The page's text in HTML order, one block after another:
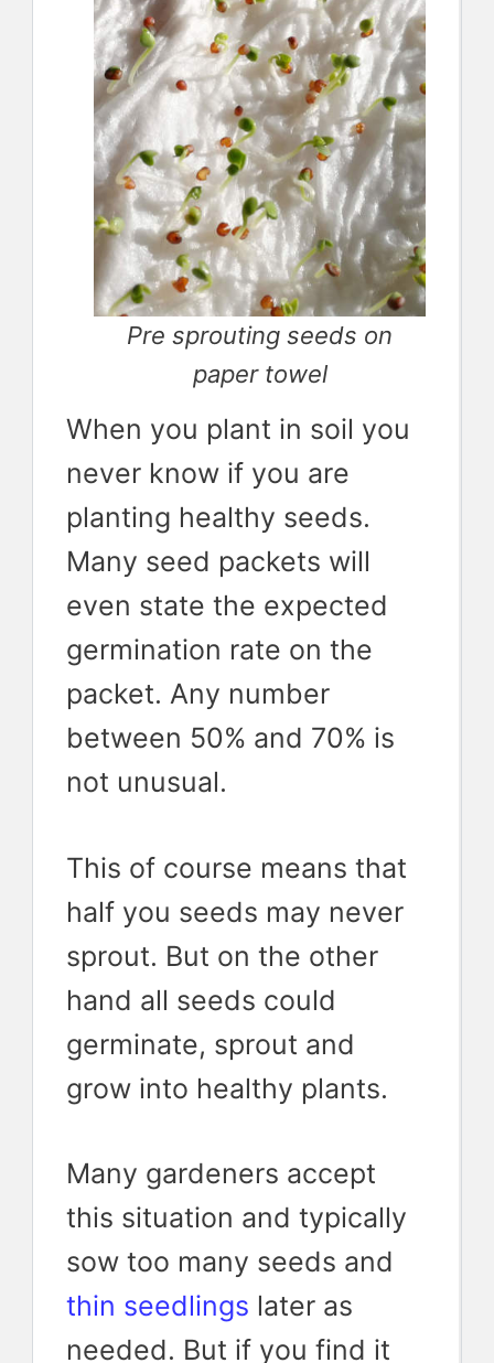
Pre sprouting seeds on
paper towel
When you plant in soil you
never know if you are
planting healthy seeds.
Many seed packets will
even state the expected
germination rate on the
packet. Any number
between 50% and 70% is
not unusual.
This of course means that
half you seeds may never
sprout. But on the other
hand all seeds could
germinate, sprout and
grow into healthy plants.
Many gardeners accept
this situation and typically
sow too many seeds and
thin seedlings later as
needed. But if you find it